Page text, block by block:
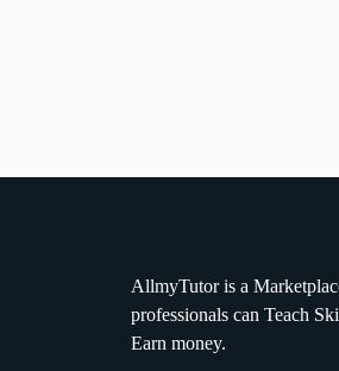
AllmyTutor is a
professionals can Teach
Earn money.